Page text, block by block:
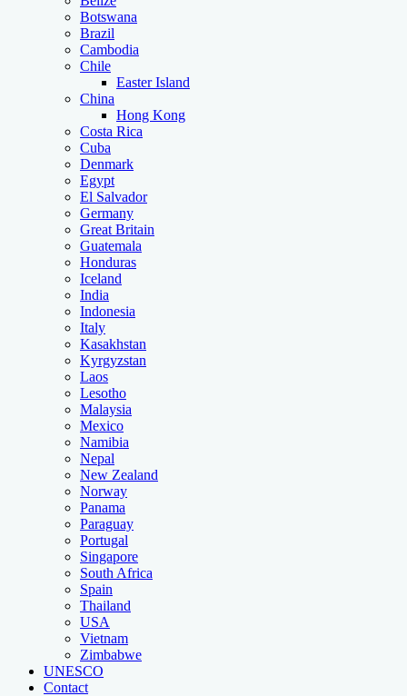
Botswana
Brazil
Cambodia
Chile
Easter Island
China
Hong Kong
Costa Rica
Cuba
Denmark
Egypt
El Salvador
Germany
Great Britain
Guatemala
Honduras
Iceland
India
Indonesia
Italy
Kasakhstan
Kyrgyzstan
Laos
Lesotho
Malaysia
Mexico
Namibia
Nepal
New Zealand
Norway
Panama
Paraguay
Portugal
Singapore
South Africa
Spain
Thailand
USA
Vietnam
Zimbabwe
UNESCO
Contact